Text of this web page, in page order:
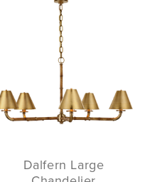
Dalfern Large